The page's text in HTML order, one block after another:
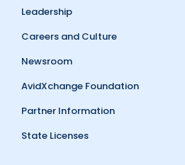
Leadership
Careers and Culture
Newsroom
AvidXchange Foundation
Partner Information
State Licenses